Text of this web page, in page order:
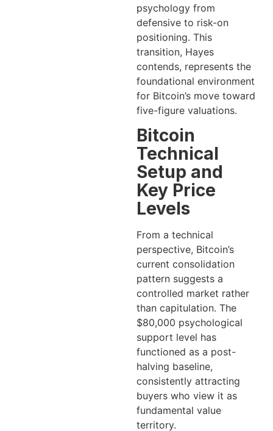
psychology from
defensive to risk-on
positioning. This
transition, Hayes
contends, represents the
foundational environment
for Bitcoin’s move toward
five-figure valuations.
Bitcoin
Technical
Setup and
Key Price
Levels
From a technical
perspective, Bitcoin’s
current consolidation
pattern suggests a
controlled market rather
than capitulation. The
$80,000 psychological
support level has
functioned as a post-
halving baseline,
consistently attracting
buyers who view it as
fundamental value
territory.